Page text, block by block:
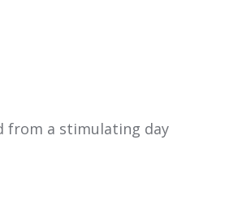
from a stimulating day